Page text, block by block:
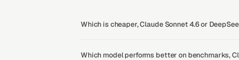
Which is cheaper, Claude Sonnet 4.6 or
Which model performs better on benchmarks,